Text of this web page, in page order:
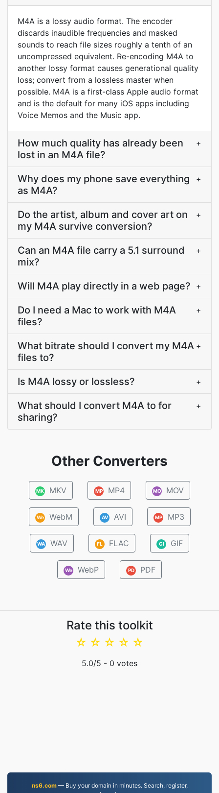
M4A is a lossy audio format. The encoder
discards inaudible frequencies and masked
sounds to reach file sizes roughly a tenth of an
uncompressed equivalent. Re-encoding M4A to
another lossy format causes generational quality
loss; convert from a lossless master when
possible. M4A is a first-class Apple audio format
and is the default for many iOS apps including
Voice Memos and the Music app.
How much quality has already been
lost in an M4A file?
+
Why does my phone save everything
as M4A?
+
Do the artist, album and cover art on
my M4A survive conversion?
+
Can an M4A file carry a 5.1 surround
mix?
+
Will M4A play directly in a web page? +
Do I need a Mac to work with M4A
files?
+
What bitrate should I convert my M4A
files to?
+
Is M4A lossy or lossless? +
What should I convert M4A to for
sharing?
+
Other Converters
MK MKV MP MP4 MO MOV
We WebM AV AVI MP MP3
WA WAV FL FLAC GI GIF
We WebP PD PDF
Rate this toolkit
☆
☆
☆
☆
☆
5.0/5 - 0 votes
ns6.com— Buy your domain in minutes. Search, register,